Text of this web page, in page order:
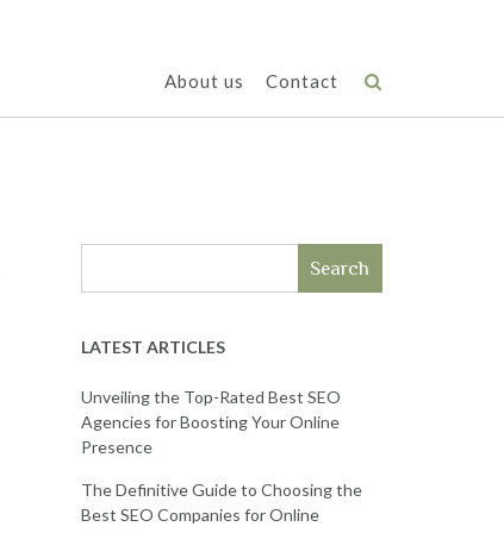
About us Contact
Search
LATEST ARTICLES
Unveiling the Top-Rated Best SEO
Agencies for Boosting Your Online
Presence
The Definitive Guide to Choosing the
Best SEO Companies for Online